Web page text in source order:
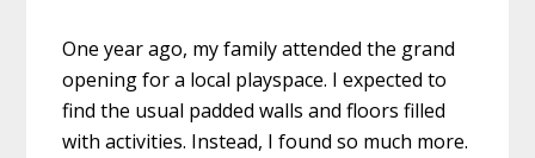
One year ago, my family attended the grand
opening for a local playspace. I expected to
find the usual padded walls and floors filled
with activities. Instead, I found so much more.